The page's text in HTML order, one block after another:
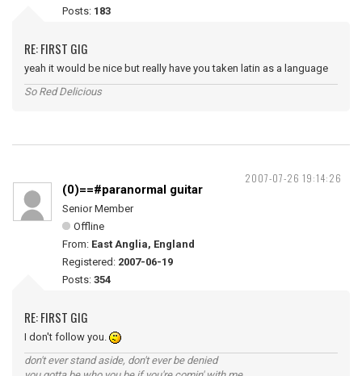
Posts: 183
RE: FIRST GIG
yeah it would be nice but really have you taken latin as a language
So Red Delicious
2007-07-26 19:14:26
(0)==#paranormal guitar
Senior Member
Offline
From: East Anglia, England
Registered: 2007-06-19
Posts: 354
RE: FIRST GIG
I don't follow you.
don't ever stand aside, don't ever be denied